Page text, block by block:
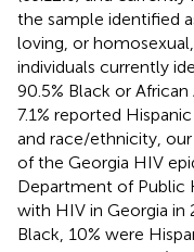
the sample identified
loving, or
individuals currently
90.5% Black or
7.1% reported
and race/ethnicity,
of the Georgia HIV
Department of Public
with HIV in Georgia in
Black, 10% were